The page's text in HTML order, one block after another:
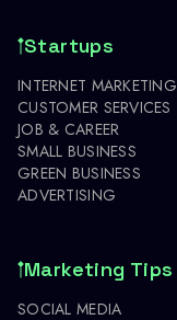
Startups
INTERNET MARKETING
CUSTOMER SERVICES
JOB & CAREER
SMALL BUSINESS
GREEN BUSINESS
ADVERTISING
Marketing Tips
SOCIAL MEDIA